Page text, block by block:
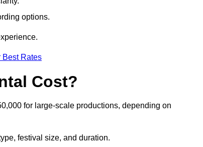
options.
Best Rates
Cost?
for large-scale productions, depending on
festival size, and duration.